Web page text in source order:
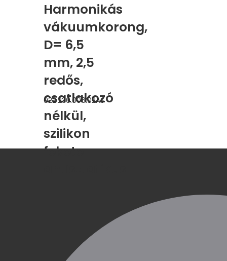
Harmonikás
vákuumkorong,
D= 6,5
mm, 2,5
redős,
csatlakozó
nélkül,
szilikon
fekete
022.230.006.02AS